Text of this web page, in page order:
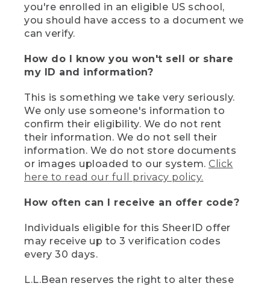
you're enrolled in an eligible US school,
you should have access to a document we
can verify.
How do I know you won't sell or share
my ID and information?
This is something we take very seriously.
We only use someone's information to
confirm their eligibility. We do not rent
their information. We do not sell their
information. We do not store documents
or images uploaded to our system. Click
here to read our full privacy policy.
How often can I receive an offer code?
Individuals eligible for this SheerID offer
may receive up to 3 verification codes
every 30 days.
L.L.Bean reserves the right to alter these